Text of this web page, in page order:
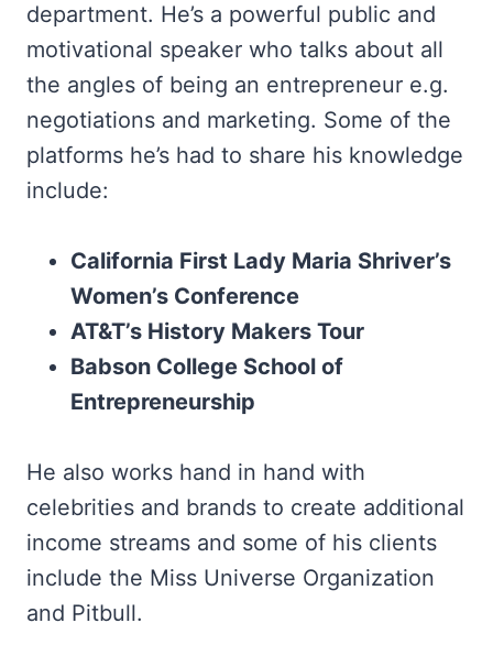
department. He’s a powerful public and
motivational speaker who talks about all
the angles of being an entrepreneur e.g.
negotiations and marketing. Some of the
platforms he’s had to share his knowledge
include:
California First Lady Maria Shriver’s
Women’s Conference
AT&T’s History Makers Tour
Babson College School of
Entrepreneurship
He also works hand in hand with
celebrities and brands to create additional
income streams and some of his clients
include the Miss Universe Organization
and Pitbull.